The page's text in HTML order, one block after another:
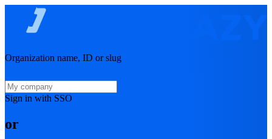
Organization name, ID or slug
Sign in with SSO
or